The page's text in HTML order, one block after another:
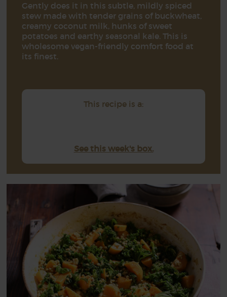
Gently does it in this subtle, mildly spiced
stew made with tender grains of buckwheat,
creamy coconut milk, hunks of sweet
potatoes and earthy seasonal kale. This is
wholesome vegan-friendly comfort food at
its finest.
This recipe is a:
See this week's box.